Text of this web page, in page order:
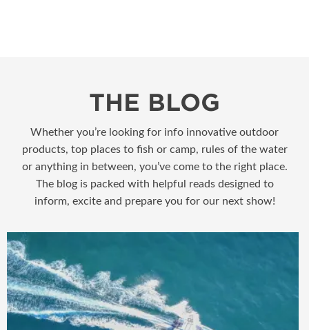
THE BLOG
Whether you’re looking for info innovative outdoor
products, top places to fish or camp, rules of the water
or anything in between, you’ve come to the right place.
The blog is packed with helpful reads designed to
inform, excite and prepare you for our next show!